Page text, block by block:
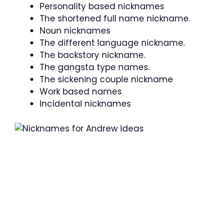
Personality based nicknames
The shortened full name nickname.
Noun nicknames
The different language nickname.
The backstory nickname.
The gangsta type names.
The sickening couple nickname
Work based names
Incidental nicknames